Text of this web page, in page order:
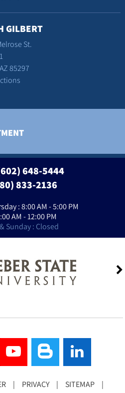
GILBERT
St.
85297
648-5444
833-2136
: 8:00 AM - 5:00 PM
AM - 12:00 PM
Sunday : Closed
| PRIVACY | SITEMAP
|